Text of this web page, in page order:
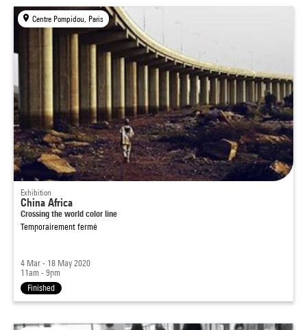
Centre Pompidou, Paris
Exhibition
China Africa
Crossing the world color line
Temporairement fermé
4 Mar - 18 May 2020
11am - 9pm
Finished